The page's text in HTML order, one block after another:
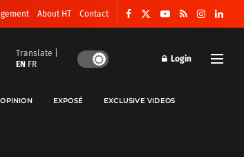
About HT Contact
Translate |
EN FR
Login
OPINION EXPOSÉ EXCLUSIVE VIDEOS